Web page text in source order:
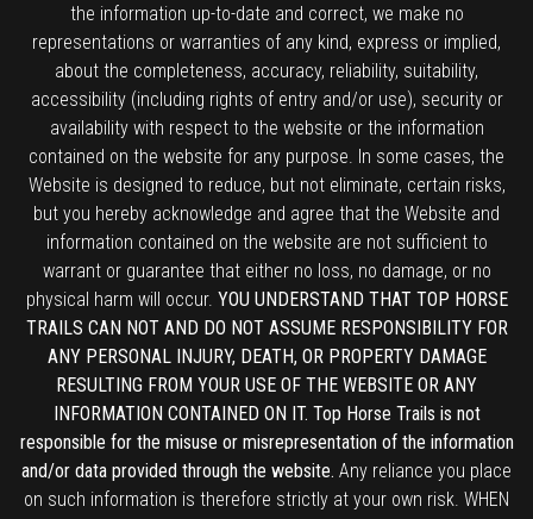
the information up-to-date and correct, we make no
representations or warranties of any kind, express or implied,
about the completeness, accuracy, reliability, suitability,
accessibility (including rights of entry and/or use), security or
availability with respect to the website or the information
contained on the website for any purpose. In some cases, the
Website is designed to reduce, but not eliminate, certain risks,
but you hereby acknowledge and agree that the Website and
information contained on the website are not sufficient to
warrant or guarantee that either no loss, no damage, or no
physical harm will occur. YOU UNDERSTAND THAT TOP HORSE
TRAILS CAN NOT AND DO NOT ASSUME RESPONSIBILITY FOR
ANY PERSONAL INJURY, DEATH, OR PROPERTY DAMAGE
RESULTING FROM YOUR USE OF THE WEBSITE OR ANY
INFORMATION CONTAINED ON IT. Top Horse Trails is not
responsible for the misuse or misrepresentation of the information
and/or data provided through the website. Any reliance you place
on such information is therefore strictly at your own risk. WHEN